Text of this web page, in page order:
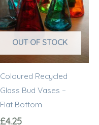
OUT OF STOCK
Coloured Recycled
Glass Bud Vases –
Flat Bottom
£4.25
The
may
be